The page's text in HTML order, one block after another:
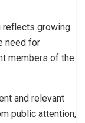
reflects growing
need for
members of the
and relevant
public attention,